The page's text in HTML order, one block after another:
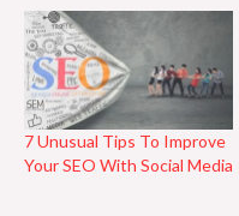
7 Unusual Tips To Improve
Your SEO With Social Media